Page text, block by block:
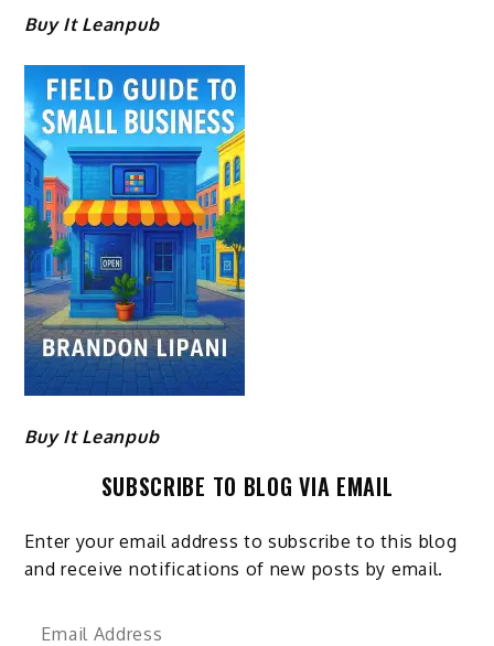
Buy It Leanpub
Buy It Leanpub
SUBSCRIBE TO BLOG VIA EMAIL
Enter your email address to subscribe to this blog
and receive notifications of new posts by email.
Email